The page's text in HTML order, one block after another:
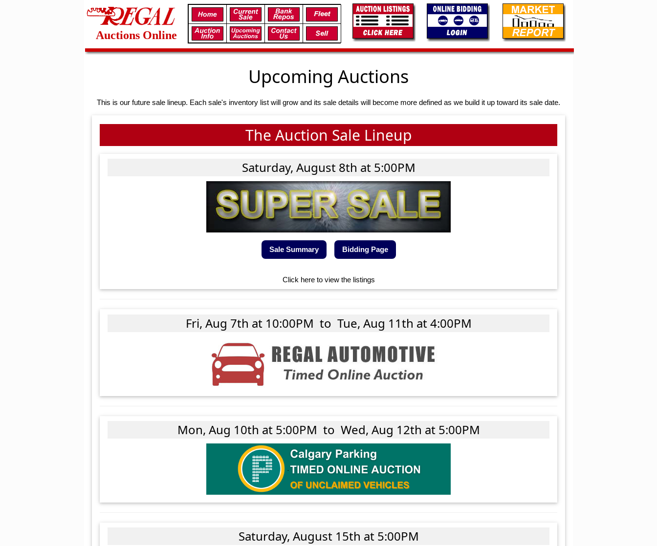
Auctions Online
Upcoming Auctions
This is our future sale lineup. Each sale's inventory list will grow and its sale details will become more defined as we build it up toward its sale date.
The Auction Sale Lineup
Saturday, August 8th at 5:00PM
Sale Summary Bidding Page
Click here to view the listings
Fri, Aug 7th at 10:00PM to Tue, Aug 11th at 4:00PM
Mon, Aug 10th at 5:00PM to Wed, Aug 12th at 5:00PM
Saturday, August 15th at 5:00PM